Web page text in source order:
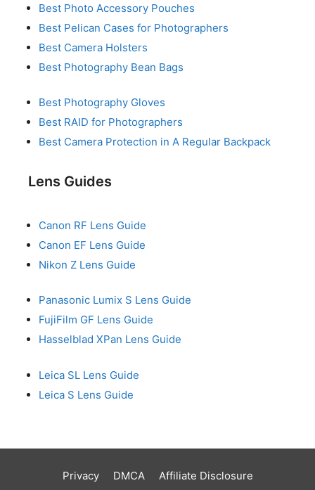
Best Photo Accessory Pouches
Best Pelican Cases for Photographers
Best Camera Holsters
Best Photography Bean Bags
Best Photography Gloves
Best RAID for Photographers
Best Camera Protection in A Regular Backpack
Lens Guides
Canon RF Lens Guide
Canon EF Lens Guide
Nikon Z Lens Guide
Panasonic Lumix S Lens Guide
FujiFilm GF Lens Guide
Hasselblad XPan Lens Guide
Leica SL Lens Guide
Leica S Lens Guide
Privacy DMCA Affiliate Disclosure